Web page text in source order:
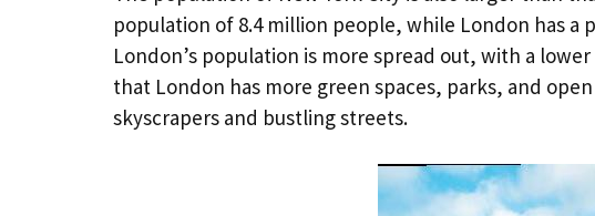
population of 8.4 million people, while London has a
London’s population is more spread out, with a
that London has more green spaces, parks, and
skyscrapers and bustling streets.